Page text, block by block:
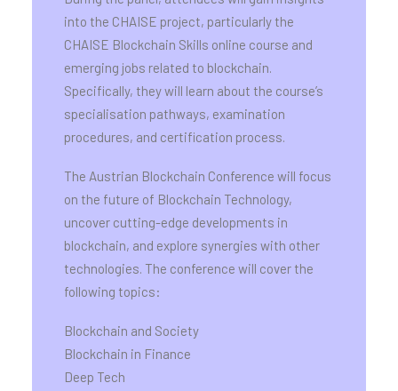
into the CHAISE project, particularly the
CHAISE Blockchain Skills online course and
emerging jobs related to blockchain.
Specifically, they will learn about the course’s
specialisation pathways, examination
procedures, and certification process.
The Austrian Blockchain Conference will focus
on the future of Blockchain Technology,
uncover cutting-edge developments in
blockchain, and explore synergies with other
technologies. The conference will cover the
following topics:
Blockchain and Society
Blockchain in Finance
Deep Tech